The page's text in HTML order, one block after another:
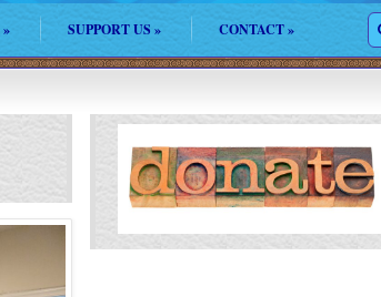
» SUPPORT US » CONTACT»